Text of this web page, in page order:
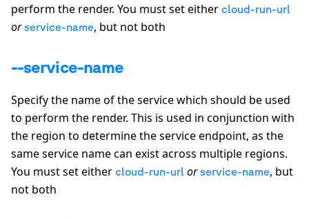
perform the render. You must set either cloud-run-url
or service-name, but not both
--service-name
Specify the name of the service which should be used
to perform the render. This is used in conjunction with
the region to determine the service endpoint, as the
same service name can exist across multiple regions.
You must set either cloud-run-url or service-name, but
not both